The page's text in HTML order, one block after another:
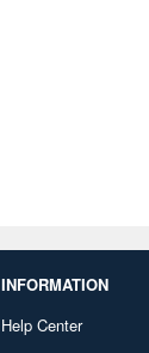
INFORMATION
Help Center